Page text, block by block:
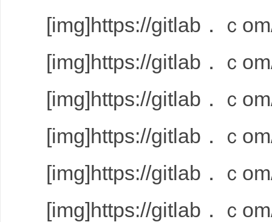
[img]https://gitlab．ｃ
[img]https://gitlab．ｃ
[img]https://gitlab．ｃ
[img]https://gitlab．ｃ
[img]https://gitlab．ｃ
[img]https://gitlab．ｃ